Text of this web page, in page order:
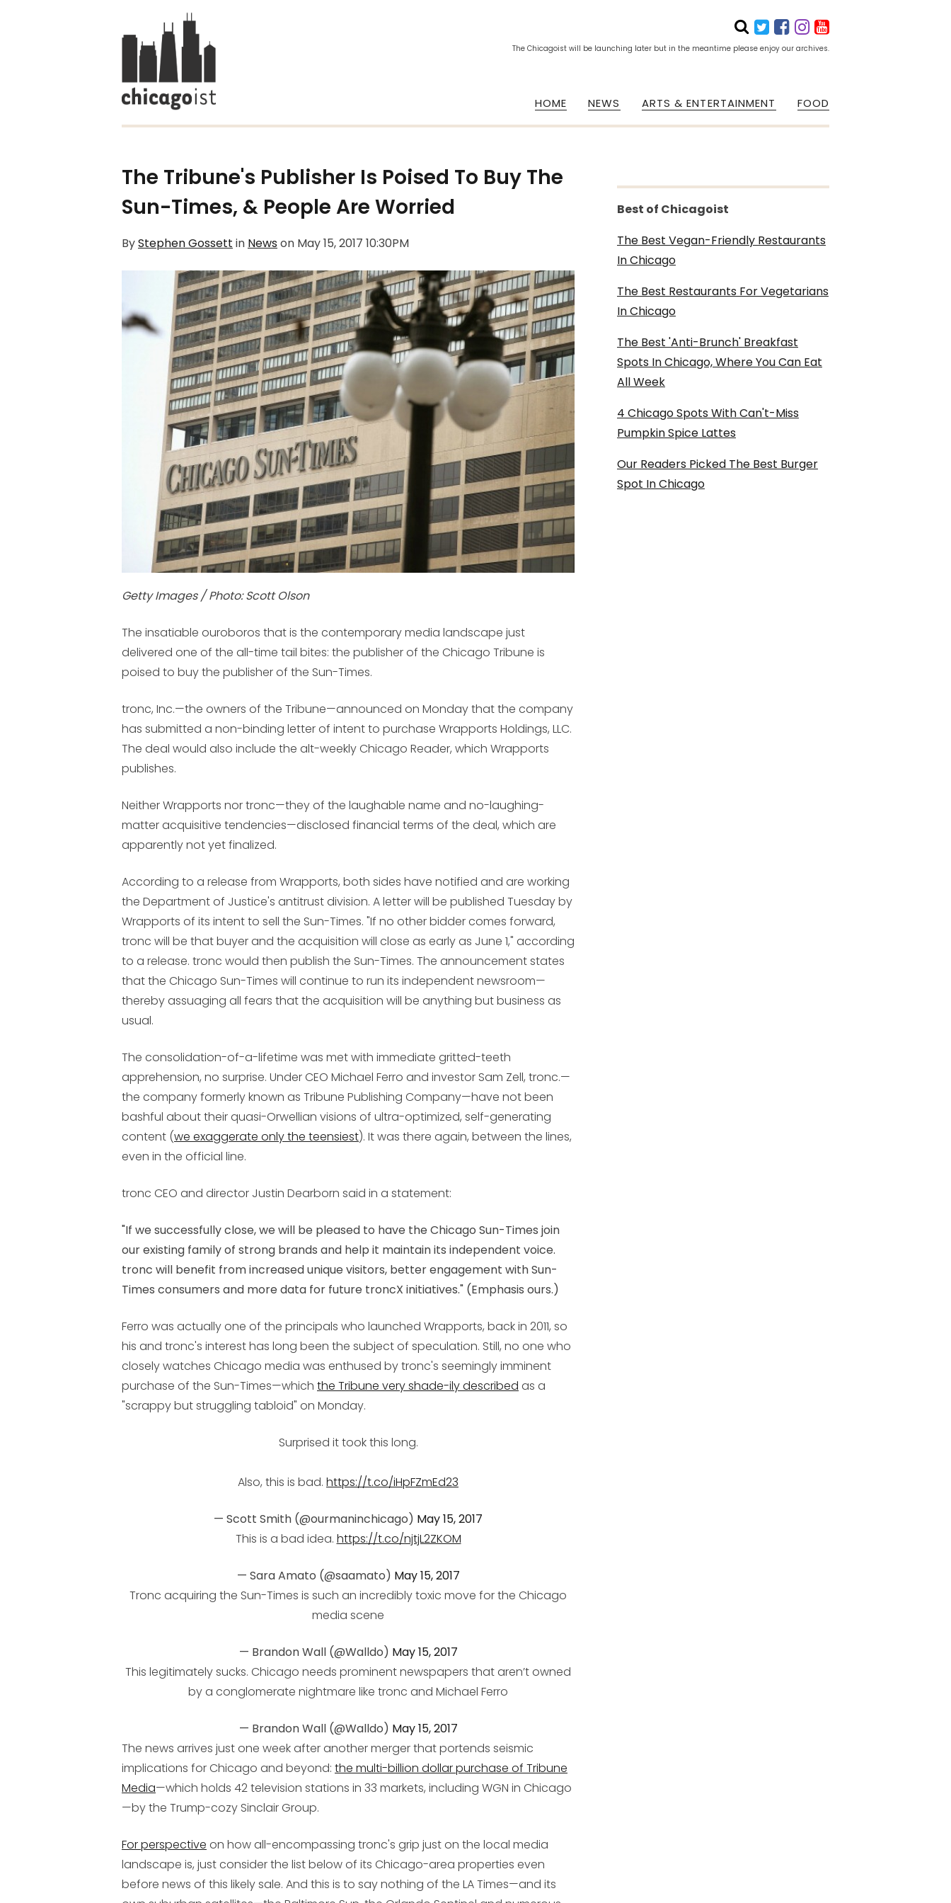
The Chicagoist will be launching later but in the meantime please enjoy our archives.
HOME NEWS ARTS & ENTERTAINMENT FOOD
The Tribune's Publisher Is Poised To Buy The
Sun-Times, & People Are Worried
ByStephen Gossett in Newson May 15, 2017 10:30PM
Getty Images / Photo: Scott Olson
The insatiable ouroboros that is the contemporary media landscape just
delivered one of the all-time tail bites: the publisher of the Chicago Tribune is
poised to buy the publisher of the Sun-Times.
tronc, Inc.—the owners of the Tribune—announced on Monday that the company
has submitted a non-binding letter of intent to purchase Wrapports Holdings, LLC.
The deal would also include the alt-weekly Chicago Reader, which Wrapports
publishes.
Neither Wrapports nor tronc—they of the laughable name and no-laughing-
matter acquisitive tendencies—disclosed financial terms of the deal, which are
apparently not yet finalized.
According to a release from Wrapports, both sides have notified and are working
the Department of Justice's antitrust division. A letter will be published Tuesday by
Wrapports of its intent to sell the Sun-Times. "If no other bidder comes forward,
tronc will be that buyer and the acquisition will close as early as June 1," according
to a release. tronc would then publish the Sun-Times. The announcement states
that the Chicago Sun-Times will continue to run its independent newsroom—
thereby assuaging all fears that the acquisition will be anything but business as
usual.
The consolidation-of-a-lifetime was met with immediate gritted-teeth
apprehension, no surprise. Under CEO Michael Ferro and investor Sam Zell, tronc.—
the company formerly known as Tribune Publishing Company—have not been
bashful about their quasi-Orwellian visions of ultra-optimized, self-generating
content (we exaggerate only the teensiest). It was there again, between the lines,
even in the official line.
tronc CEO and director Justin Dearborn said in a statement:
"If we successfully close, we will be pleased to have the Chicago Sun-Times join
our existing family of strong brands and help it maintain its independent voice.
tronc will benefit from increased unique visitors, better engagement with Sun-
Times consumers and more data for future troncX initiatives." (Emphasis ours.)
Ferro was actually one of the principals who launched Wrapports, back in 2011, so
his and tronc's interest has long been the subject of speculation. Still, no one who
closely watches Chicago media was enthused by tronc's seemingly imminent
purchase of the Sun-Times—which the Tribune very shade-ily described as a
"scrappy but struggling tabloid" on Monday.
Surprised it took this long.
Also, this is bad. https://t.co/iHpFZmEd23
— Scott Smith (@ourmaninchicago) May 15, 2017
This is a bad idea. https://t.co/njtjL2ZKOM
— Sara Amato (@saamato) May 15, 2017
Tronc acquiring the Sun-Times is such an incredibly toxic move for the Chicago
media scene
— Brandon Wall (@Walldo) May 15, 2017
This legitimately sucks. Chicago needs prominent newspapers that aren’t owned
by a conglomerate nightmare like tronc and Michael Ferro
— Brandon Wall (@Walldo) May 15, 2017
The news arrives just one week after another merger that portends seismic
implications for Chicago and beyond: the multi-billion dollar purchase of Tribune
Media—which holds 42 television stations in 33 markets, including WGN in Chicago
—by the Trump-cozy Sinclair Group.
For perspective on how all-encompassing tronc's grip just on the local media
landscape is, just consider the list below of its Chicago-area properties even
before news of this likely sale. And this is to say nothing of the LA Times—and its
Best of Chicagoist
The Best Vegan-Friendly Restaurants
In Chicago
The Best Restaurants For Vegetarians
In Chicago
The Best 'Anti-Brunch' Breakfast
Spots In Chicago, Where You Can Eat
All Week
4 Chicago Spots With Can't-Miss
Pumpkin Spice Lattes
Our Readers Picked The Best Burger
Spot In Chicago